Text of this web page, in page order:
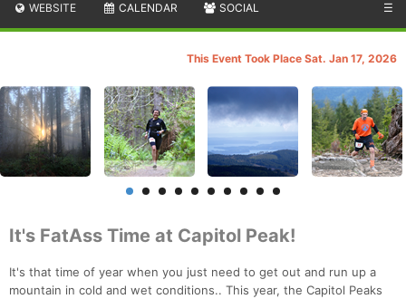
WEBSITE CALENDAR SOCIAL ☰
This Event Took Place Sat. Jan 17, 2026
It's FatAss Time at Capitol Peak!
It's that time of year when you just need to get out and run up a
mountain in cold and wet conditions.. This year, the Capitol Peaks